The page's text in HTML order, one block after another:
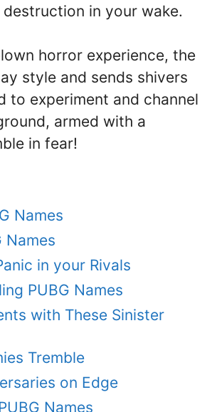
in your wake.
horror experience, the
style and sends shivers
to experiment and channel
armed with a
in fear!
Names
Names
in your Rivals
PUBG Names
with These Sinister
Tremble
on Edge
Names